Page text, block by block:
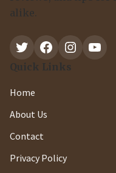
alike.
Twitter Facebook Instagram YouTube
Quick Links
Home
About Us
Contact
Privacy Policy